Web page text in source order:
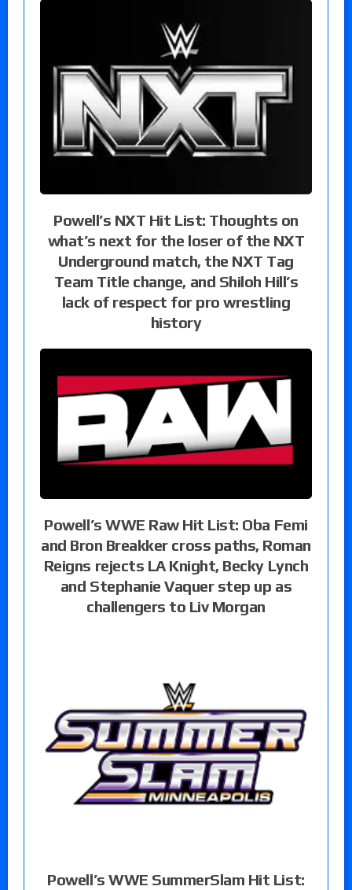
Powell’s NXT Hit List: Thoughts on
what’s next for the loser of the NXT
Underground match, the NXT Tag
Team Title change, and Shiloh Hill’s
lack of respect for pro wrestling
history
Powell’s WWE Raw Hit List: Oba Femi
and Bron Breakker cross paths, Roman
Reigns rejects LA Knight, Becky Lynch
and Stephanie Vaquer step up as
challengers to Liv Morgan
Powell’s WWE SummerSlam Hit List: